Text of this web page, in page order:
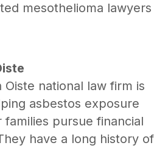
mesothelioma lawyers
Oiste national law firm is
asbestos exposure
pursue financial
have a long history of